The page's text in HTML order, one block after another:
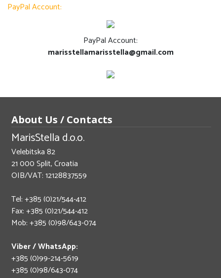
PayPal Account:
PayPal Account:
marisstellamarisstella@gmail.com
About Us / Contacts
MarisStella d.o.o.
Velebitska 82
21 000 Split, Croatia
OIB/VAT: 12128837559
Tel: +385 (0)21/544-412
Fax: +385 (0)21/544-412
Mob: +385 (0)98/643-074
Viber / WhatsApp:
+385 (0)99-214-5619
+385 (0)98/643-074